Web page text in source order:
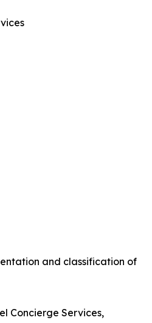
and classification of
Concierge Services,